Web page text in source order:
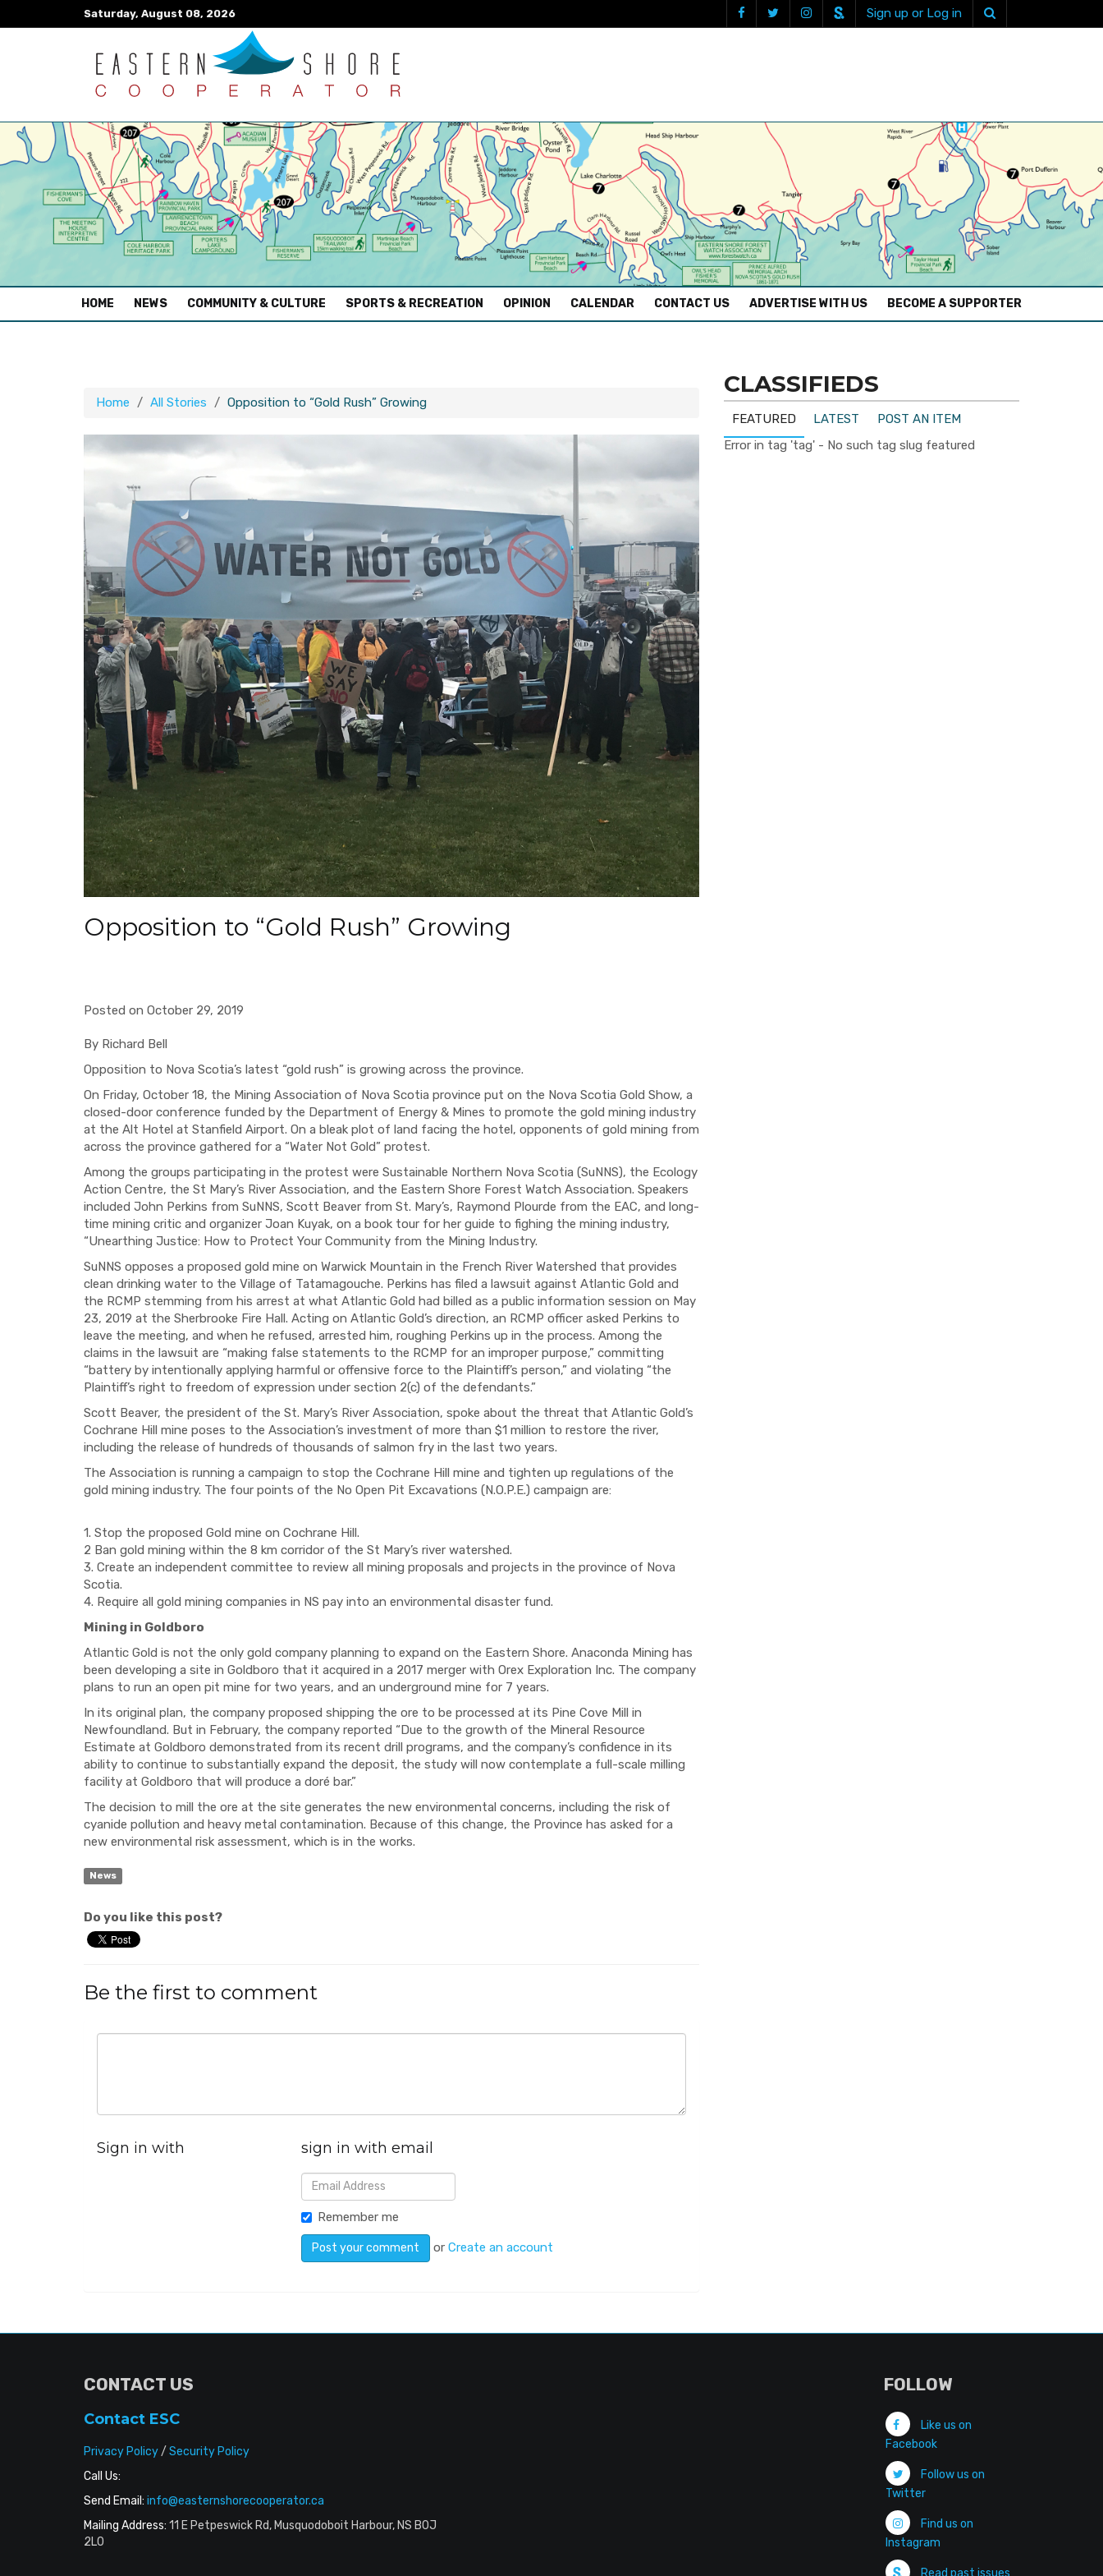
Saturday, August 08, 2026 Sign up or Log in
HOME (CURRENT)
NEWS COMMUNITY & CULTURE SPORTS & RECREATION OPINION CALENDAR CONTACT US ADVERTISE WITH US BECOME A SUPPORTER
Home All Stories Opposition to “Gold Rush” Growing
Opposition to “Gold Rush” Growing
Posted on October 29, 2019
By Richard Bell
Opposition to Nova Scotia’s latest “gold rush” is growing across the province.
On Friday, October 18, the Mining Association of Nova Scotia province put on the Nova Scotia Gold Show, a
closed-door conference funded by the Department of Energy & Mines to promote the gold mining industry
at the Alt Hotel at Stanfield Airport. On a bleak plot of land facing the hotel, opponents of gold mining from
across the province gathered for a “Water Not Gold” protest.
Among the groups participating in the protest were Sustainable Northern Nova Scotia (SuNNS), the Ecology
Action Centre, the St Mary’s River Association, and the Eastern Shore Forest Watch Association. Speakers
included John Perkins from SuNNS, Scott Beaver from St. Mary’s, Raymond Plourde from the EAC, and long-
time mining critic and organizer Joan Kuyak, on a book tour for her guide to fighing the mining industry,
“Unearthing Justice: How to Protect Your Community from the Mining Industry.
SuNNS opposes a proposed gold mine on Warwick Mountain in the French River Watershed that provides
clean drinking water to the Village of Tatamagouche. Perkins has filed a lawsuit against Atlantic Gold and
the RCMP stemming from his arrest at what Atlantic Gold had billed as a public information session on May
23, 2019 at the Sherbrooke Fire Hall. Acting on Atlantic Gold’s direction, an RCMP officer asked Perkins to
leave the meeting, and when he refused, arrested him, roughing Perkins up in the process. Among the
claims in the lawsuit are “making false statements to the RCMP for an improper purpose,” committing
“battery by intentionally applying harmful or offensive force to the Plaintiff’s person,” and violating “the
Plaintiff’s right to freedom of expression under section 2(c) of the defendants.”
Scott Beaver, the president of the St. Mary’s River Association, spoke about the threat that Atlantic Gold’s
Cochrane Hill mine poses to the Association’s investment of more than $1 million to restore the river,
including the release of hundreds of thousands of salmon fry in the last two years.
The Association is running a campaign to stop the Cochrane Hill mine and tighten up regulations of the
gold mining industry. The four points of the No Open Pit Excavations (N.O.P.E.) campaign are:
1. Stop the proposed Gold mine on Cochrane Hill.
2 Ban gold mining within the 8 km corridor of the St Mary’s river watershed.
3. Create an independent committee to review all mining proposals and projects in the province of Nova
Scotia.
4. Require all gold mining companies in NS pay into an environmental disaster fund.
Mining in Goldboro
Atlantic Gold is not the only gold company planning to expand on the Eastern Shore. Anaconda Mining has
been developing a site in Goldboro that it acquired in a 2017 merger with Orex Exploration Inc. The company
plans to run an open pit mine for two years, and an underground mine for 7 years.
In its original plan, the company proposed shipping the ore to be processed at its Pine Cove Mill in
Newfoundland. But in February, the company reported “Due to the growth of the Mineral Resource
Estimate at Goldboro demonstrated from its recent drill programs, and the company’s confidence in its
ability to continue to substantially expand the deposit, the study will now contemplate a full-scale milling
facility at Goldboro that will produce a doré bar.”
The decision to mill the ore at the site generates the new environmental concerns, including the risk of
cyanide pollution and heavy metal contamination. Because of this change, the Province has asked for a
new environmental risk assessment, which is in the works.
News
Do you like this post?
Be the first to comment
Sign in with sign in with email
Remember me
orCreate an account
CLASSIFIEDS
FEATURED LATEST
POST AN ITEM
Error in tag 'tag' - No such tag slug featured
CONTACT US
Contact ESC
Privacy Policy/ Security Policy
Call Us:
Send Email: info@easternshorecooperator.ca
Mailing Address: 11 E Petpeswick Rd, Musquodoboit Harbour, NS B0J
2L0
FOLLOW
Like us on
Facebook
Follow us on
Twitter
Find us on
Instagram
Read past issues